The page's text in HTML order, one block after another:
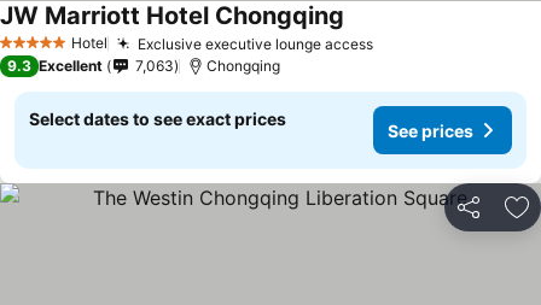
5 Stars Hotel Exclusive executive lounge access
JW Marriott Hotel Chongqing
9.3 Excellent 7,063 Chongqing
Select dates to see exact prices
See prices
Share